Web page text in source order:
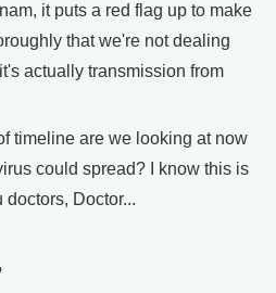
it puts a red flag up to make
that we're not dealing
actually transmission from
timeline are we looking at now
could spread? I know this is
Doctor...